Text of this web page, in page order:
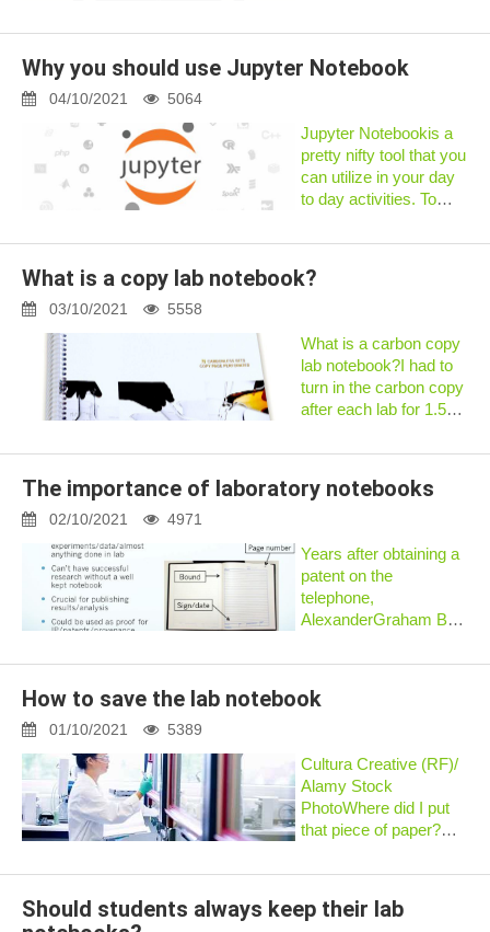
Large Synoptic Survey
When it comes online
Why you should use Jupyter Notebook
04/10/2021 5064
Jupyter Notebookis a
pretty nifty tool that you
can utilize in your day
to day activities. To
Jupyter Notebook, we
using it to solve our
What is a copy lab notebook?
03/10/2021 5558
What is a carbon copy
lab notebook?I had to
turn in the carbon copy
after each lab for 1.5
any problems. Would
you need a lab
The importance of laboratory notebooks
02/10/2021 4971
Years after obtaining a
patent on the
telephone,
AlexanderGraham Bell
another inventor who
devisedthe telephone.
proved, wi...
How to save the lab notebook
01/10/2021 5389
Cultura Creative (RF)/
Alamy Stock
PhotoWhere did I put
that piece of paper?
experiment? Where did
you frequently find
Should students always keep their lab